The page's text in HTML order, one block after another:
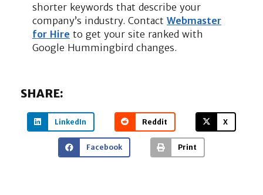
shorter keywords that describe your
company’s industry. Contact Webmaster
for Hire to get your site ranked with
Google Hummingbird changes.
SHARE:
LinkedIn Reddit X
Facebook Print